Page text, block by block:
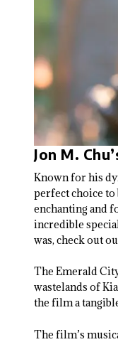
Jon M.
Known for his
perfect choice
enchanting and
incredible
was, check out
The Emerald
wastelands of
the film a
The film’s